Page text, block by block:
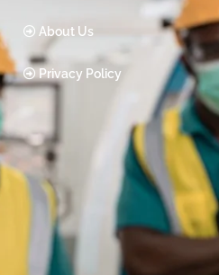
About Us
Privacy Policy